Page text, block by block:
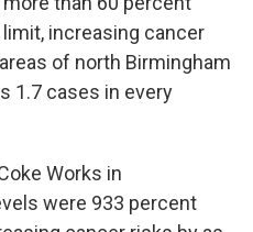
limit, increasing cancer
of north Birmingham
1.7 cases in every
Works in
were 933 percent